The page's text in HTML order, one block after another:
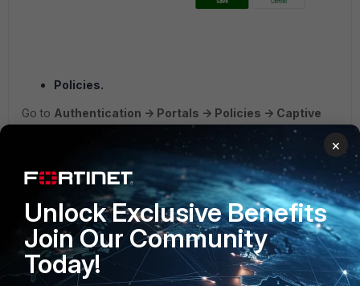
Policies.
Go to Authentication -> Portals -> Policies -> Captive
Here the URL IP/FQDN would be the same as the one that
was set up on theFortiAuthenticator dashboard ->
FQDN.
×
Unlock Exclusive Benefits
Join Our Community
Today!